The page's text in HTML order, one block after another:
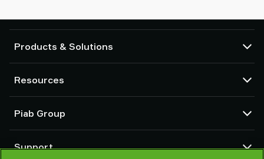
Products & Solutions
Suction cups and soft grippers
Robot End Of Arm Tooling (EOAT) components
Robot and Cobot gripping solutions
Vacuum conveyors for bulk powders, granules, and small parts
Resources
Configurable products
Terms & Conditions of sales
Privacy notice
Piab Group
Global organization
Support